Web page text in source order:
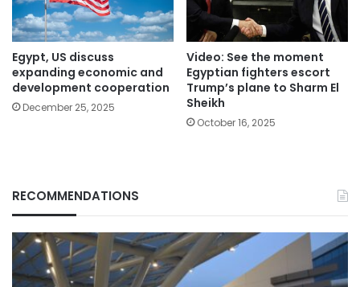
Egypt, US discuss
expanding economic and
development cooperation
December 25, 2025
Video: See the moment
Egyptian fighters escort
Trump’s plane to Sharm El
Sheikh
October 16, 2025
RECOMMENDATIONS